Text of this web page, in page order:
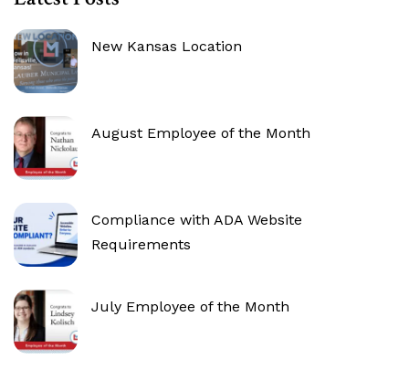
New Kansas Location
August Employee of the Month
Compliance with ADA Website
Requirements
July Employee of the Month